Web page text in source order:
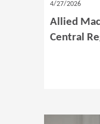
4/27/2026
Allied
Central